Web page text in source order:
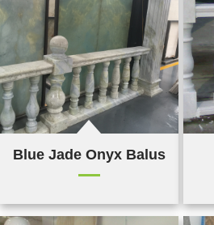
Blue Jade Onyx Balustrade 04